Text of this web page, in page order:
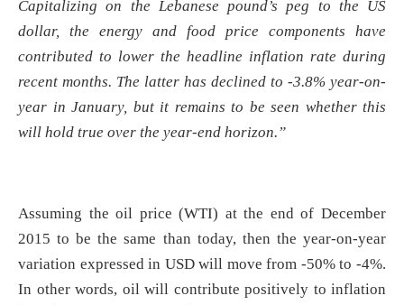
Capitalizing on the Lebanese pound’s peg to the US
dollar, the energy and food price components have
contributed to lower the headline inflation rate during
recent months. The latter has declined to -3.8% year-on-
year in January, but it remains to be seen whether this
will hold true over the year-end horizon.”
Assuming the oil price (WTI) at the end of December
2015 to be the same than today, then the year-on-year
variation expressed in USD will move from -50% to -4%.
In other words, oil will contribute positively to inflation